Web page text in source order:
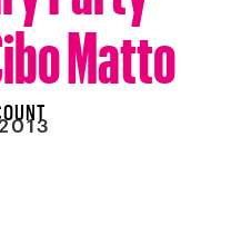
Matto